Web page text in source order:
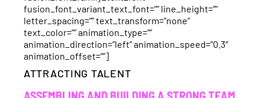
fusion_font_variant_text_font=”” line_height=””
letter_spacing=”” text_transform=”none”
text_color=”” animation_type=””
animation_direction=”left” animation_speed=”0.3″
animation_offset=””]
ATTRACTING TALENT